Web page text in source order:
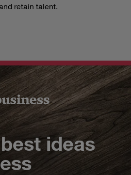
retain talent.
ideas